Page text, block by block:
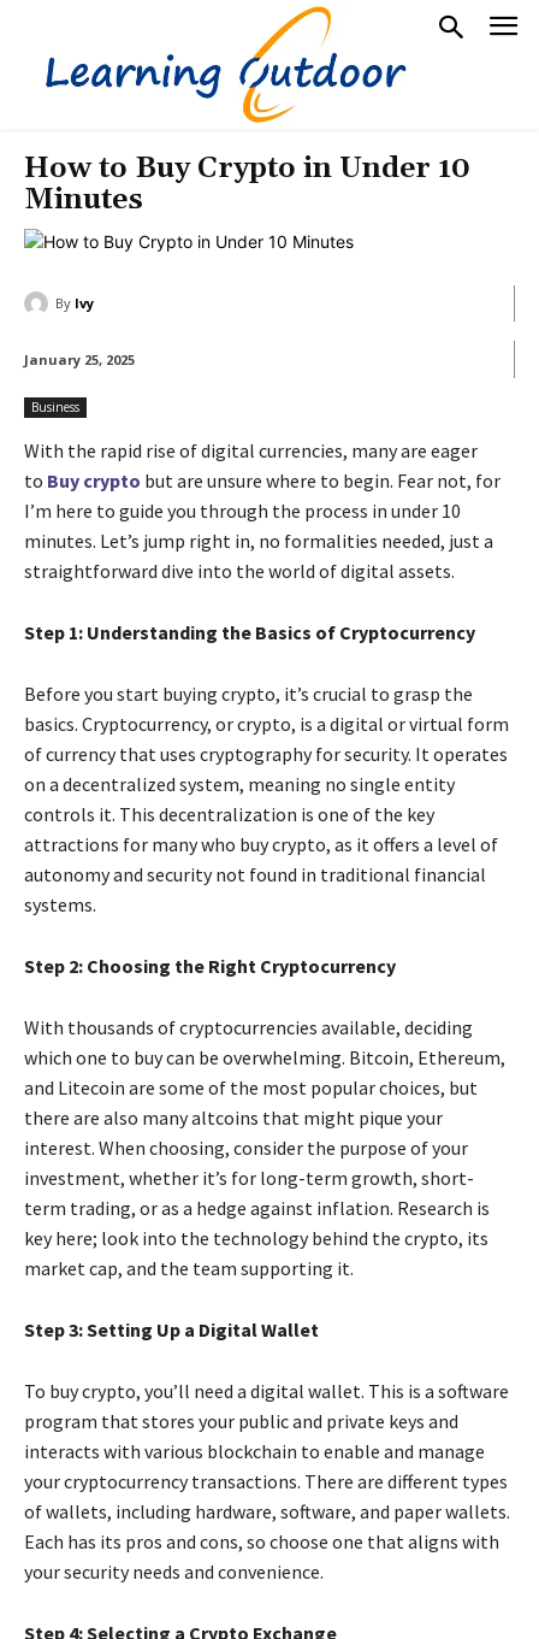
How to Buy Crypto in Under 10
Minutes
By Ivy
January 25, 2025
Business
With the rapid rise of digital currencies, many are eager
to Buy crypto but are unsure where to begin. Fear not, for
I’m here to guide you through the process in under 10
minutes. Let’s jump right in, no formalities needed, just a
straightforward dive into the world of digital assets.
Step 1: Understanding the Basics of Cryptocurrency
Before you start buying crypto, it’s crucial to grasp the
basics. Cryptocurrency, or crypto, is a digital or virtual form
of currency that uses cryptography for security. It operates
on a decentralized system, meaning no single entity
controls it. This decentralization is one of the key
attractions for many who buy crypto, as it offers a level of
autonomy and security not found in traditional financial
systems.
Step 2: Choosing the Right Cryptocurrency
With thousands of cryptocurrencies available, deciding
which one to buy can be overwhelming. Bitcoin, Ethereum,
and Litecoin are some of the most popular choices, but
there are also many altcoins that might pique your
interest. When choosing, consider the purpose of your
investment, whether it’s for long-term growth, short-
term trading, or as a hedge against inflation. Research is
key here; look into the technology behind the crypto, its
market cap, and the team supporting it.
Step 3: Setting Up a Digital Wallet
To buy crypto, you’ll need a digital wallet. This is a software
program that stores your public and private keys and
interacts with various blockchain to enable and manage
your cryptocurrency transactions. There are different types
of wallets, including hardware, software, and paper wallets.
Each has its pros and cons, so choose one that aligns with
your security needs and convenience.
Step 4: Selecting a Crypto Exchange